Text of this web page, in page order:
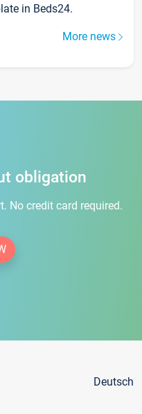
in Beds24.
More news
obligation
No credit card required.
Deutsch